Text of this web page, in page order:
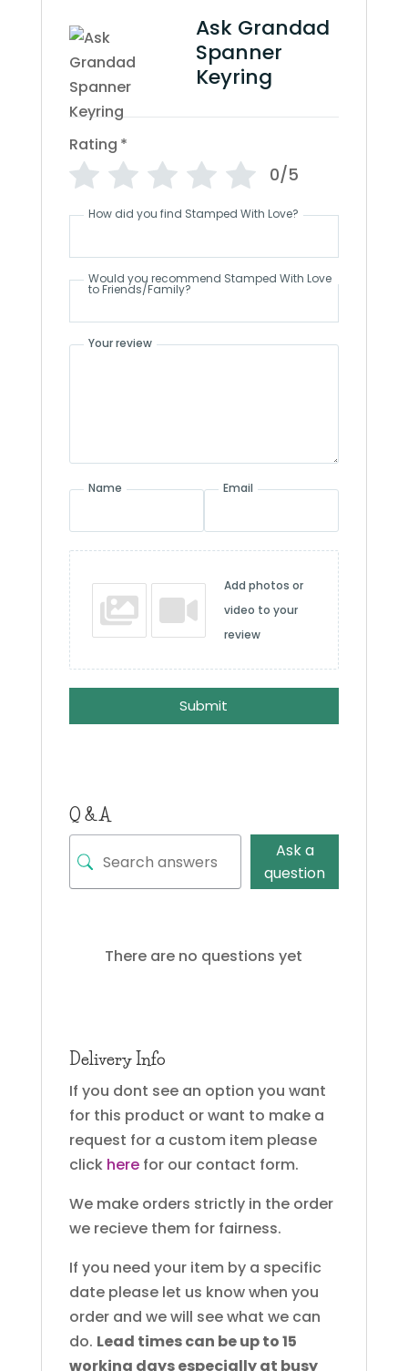
Ask Grandad
Spanner
Keyring
Rating *
0/5
How did you find Stamped With Love?
Would you recommend Stamped With Love
to Friends/Family?
Your review
Name Email
Add photos or
video to your
review
Submit
Q & A
Ask a
question
There are no questions yet
Delivery Info
If you dont see an option you want
for this product or want to make a
request for a custom item please
click herefor our contact form.
We make orders strictly in the order
we recieve them for fairness.
If you need your item by a specific
date please let us know when you
order and we will see what we can
do. Lead times can be up to 15
working days especially at busy